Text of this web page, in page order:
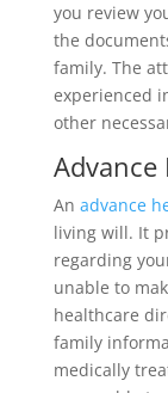
you review
the
family. The
experienced
other
An advance
living will. It
regarding
unable to
healthcare
family
medically